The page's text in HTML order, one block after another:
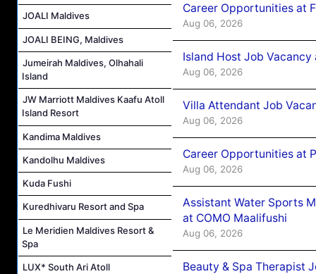
JOALI Maldives
JOALI BEING, Maldives
Jumeirah Maldives, Olhahali
Island
JW Marriott Maldives Kaafu Atoll
Island Resort
Kandima Maldives
Kandolhu Maldives
Kuda Fushi
Kuredhivaru Resort and Spa
Le Meridien Maldives Resort &
Spa
LUX* South Ari Atoll
Career Opportunities at
Aug 06, 2026
Island Host Job
Aug 06, 2026
Villa Attendant Job
Aug 06, 2026
Career Opportunities at
Aug 06, 2026
Assistant Water Sports
at COMO Maalifushi
Aug 06, 2026
Beauty & Spa Therapist